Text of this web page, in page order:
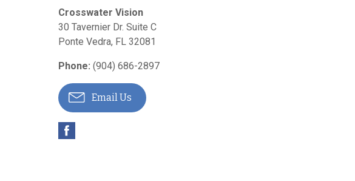
Crosswater Vision
30 Tavernier Dr. Suite C
Ponte Vedra, FL 32081
Phone: (904) 686-2897
Email Us